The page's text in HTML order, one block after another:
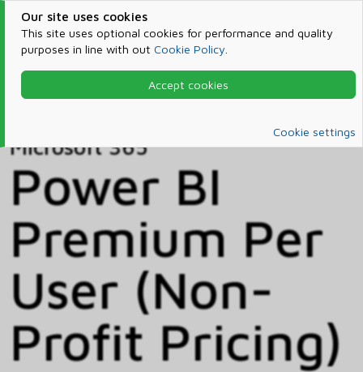
Our site uses cookies
This site uses optional cookies for performance and quality
purposes in line with out Cookie Policy
Accept cookies
Cookie settings
Products & Services
Microsoft 365
Microsoft 365
Power BI
Premium Per
User (Non-
Profit Pricing)